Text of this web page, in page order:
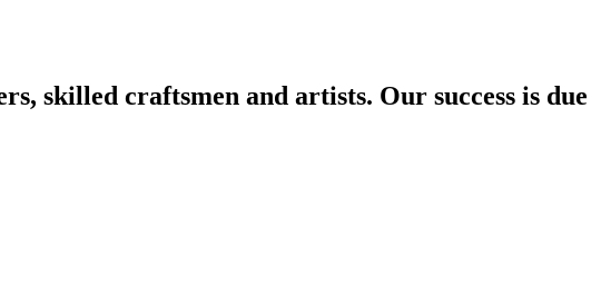
skilled craftsmen and artists. Our success is due